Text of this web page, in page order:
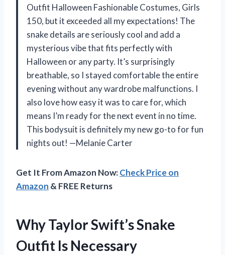
Outfit Halloween Fashionable Costumes, Girls
150, but it exceeded all my expectations! The
snake details are seriously cool and add a
mysterious vibe that fits perfectly with
Halloween or any party. It’s surprisingly
breathable, so I stayed comfortable the entire
evening without any wardrobe malfunctions. I
also love how easy it was to care for, which
means I’m ready for the next event in no time.
This bodysuit is definitely my new go-to for fun
nights out! —Melanie Carter
Get It From Amazon Now:Check Price on
Amazon & FREE Returns
Why Taylor Swift’s Snake
Outfit Is Necessary